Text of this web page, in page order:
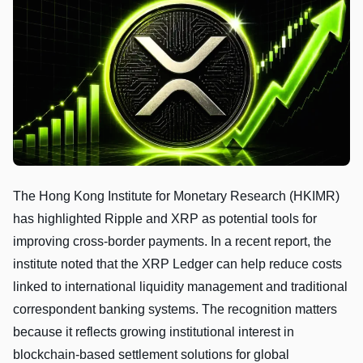
The Hong Kong Institute for Monetary Research (HKIMR)
has highlighted Ripple and XRP as potential tools for
improving cross-border payments. In a recent report, the
institute noted that the XRP Ledger can help reduce costs
linked to international liquidity management and traditional
correspondent banking systems. The recognition matters
because it reflects growing institutional interest in
blockchain-based settlement solutions for global